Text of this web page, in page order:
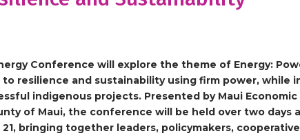
Conference will explore the theme of Energy:
to resilience and sustainability using firm power, while
indigenous projects. Presented by Maui
of Maui, the conference will be held over two days
21, bringing together leaders, policymakers,